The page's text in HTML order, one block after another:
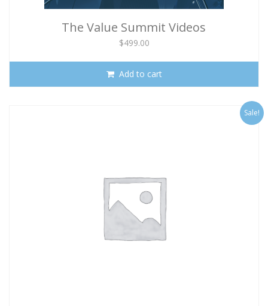
The Value Summit Videos
$499.00
Add to cart
Sale!